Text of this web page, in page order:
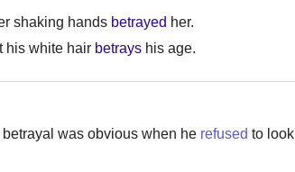
shaking hands betrayed her.
his white hair betrays his age.
betrayal was obvious when he refused to look